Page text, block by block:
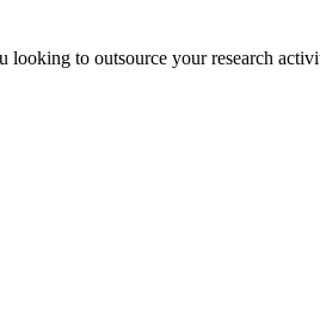
looking to outsource your research